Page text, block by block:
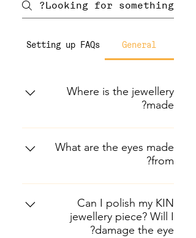
General
Setting up FAQs
Where is the jewellery
made?
Each and every component is
made locally in Nairobi, Kenya.
What are the eyes made
from?
The prosthetic eyes are made from
a bio-compatible acrylic material,
the same material that is used to
make false teeth.
Can I polish my KIN
jewellery piece? Will I
damage the eye?